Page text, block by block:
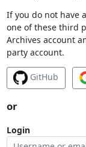
If you do not have
one of these third
Archives account
party account.
GitHub
or
Login